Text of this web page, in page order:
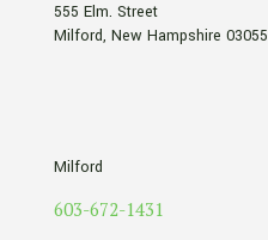
555 Elm. Street
Milford, New Hampshire 03055
Milford
603-672-1431